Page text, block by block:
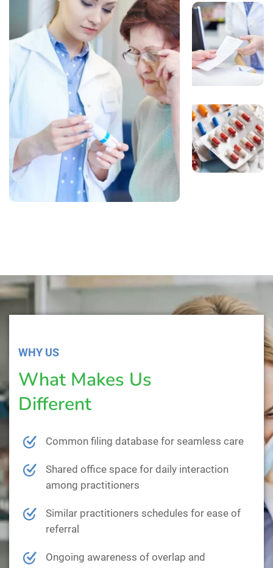
WHY US
What Makes Us
Different
Common filing database for seamless care
Shared office space for daily interaction
among practitioners
Similar practitioners schedules for ease of
referral
Ongoing awareness of overlap and